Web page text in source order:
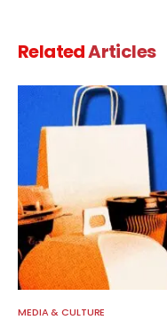
RelatedArticles
MEDIA & CULTURE